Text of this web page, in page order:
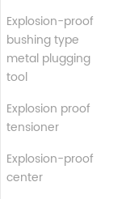
Explosion-proof
bushing type
metal plugging
tool
Explosion proof
tensioner
Explosion-proof
center